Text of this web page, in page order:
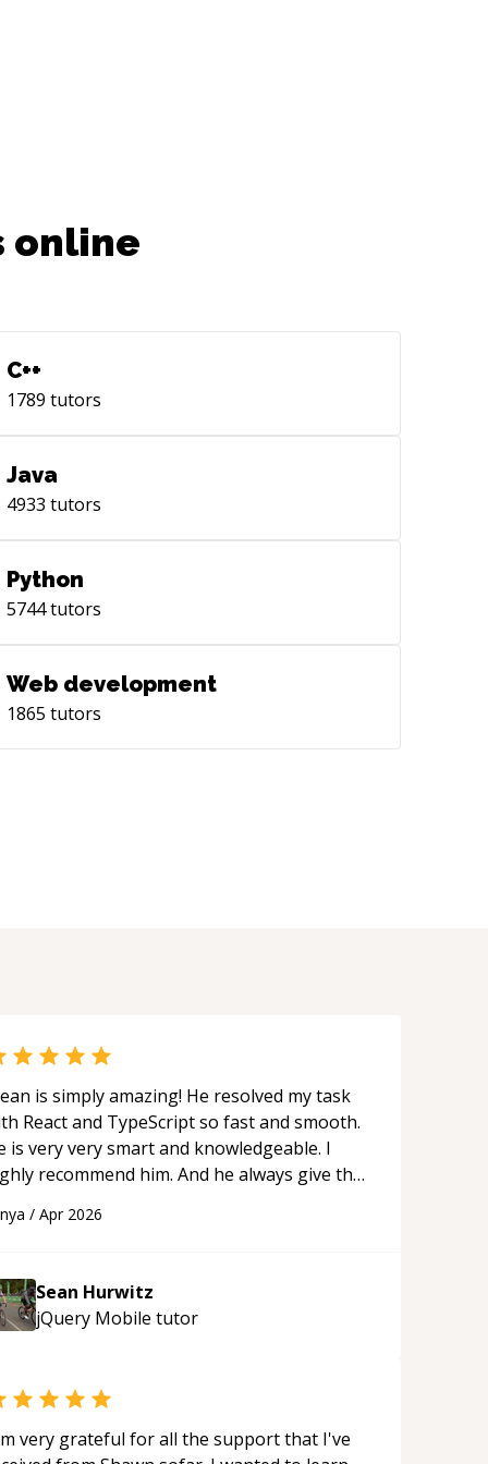
online
C++
1789 tutors
Java
4933 tutors
Python
5744tutors
Web development
1865 tutors
is simply amazing! He resolved my task
React and TypeScript so fast and smooth.
is very very smart and knowledgeable. I
recommend him. And he always give the
“
/ Apr 2026
Sean Hurwitz
jQuery Mobile tutor
very grateful for all the support that I've